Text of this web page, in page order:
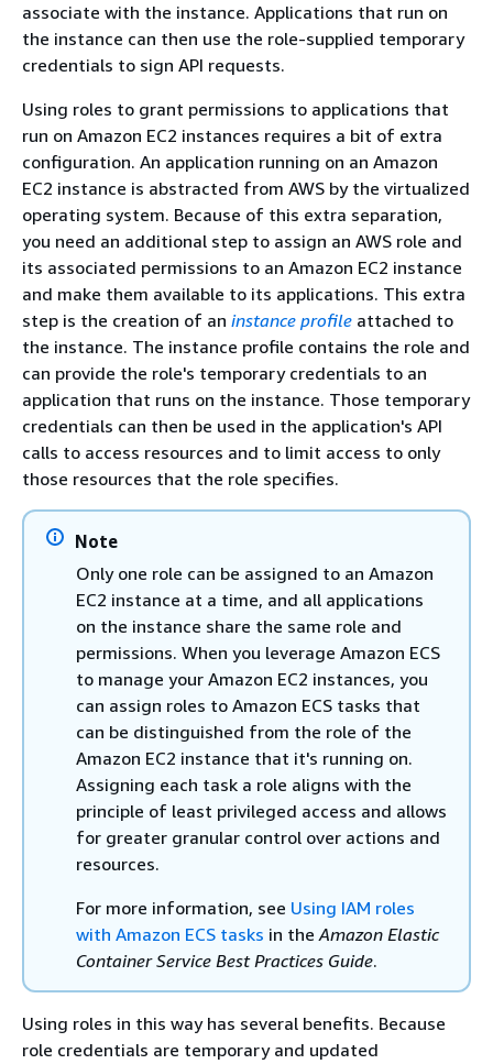
associate with the instance. Applications that run on
the instance can then use the role-supplied temporary
credentials to sign API requests.
Using roles to grant permissions to applications that
run on Amazon EC2 instances requires a bit of extra
configuration. An application running on an Amazon
EC2 instance is abstracted from AWS by the virtualized
operating system. Because of this extra separation,
you need an additional step to assign an AWS role and
its associated permissions to an Amazon EC2 instance
and make them available to its applications. This extra
step is the creation of an instance profile attached to
the instance. The instance profile contains the role and
can provide the role's temporary credentials to an
application that runs on the instance. Those temporary
credentials can then be used in the application's API
calls to access resources and to limit access to only
those resources that the role specifies.
Note
Only one role can be assigned to an Amazon
EC2 instance at a time, and all applications
on the instance share the same role and
permissions. When you leverage Amazon ECS
to manage your Amazon EC2 instances, you
can assign roles to Amazon ECS tasks that
can be distinguished from the role of the
Amazon EC2 instance that it's running on.
Assigning each task a role aligns with the
principle of least privileged access and allows
for greater granular control over actions and
resources.
For more information, see Using IAM roles
with Amazon ECS tasks in theAmazon Elastic
Container Service Best Practices Guide.
Using roles in this way has several benefits. Because
role credentials are temporary and updated